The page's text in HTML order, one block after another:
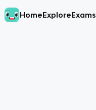
HomeExploreExams